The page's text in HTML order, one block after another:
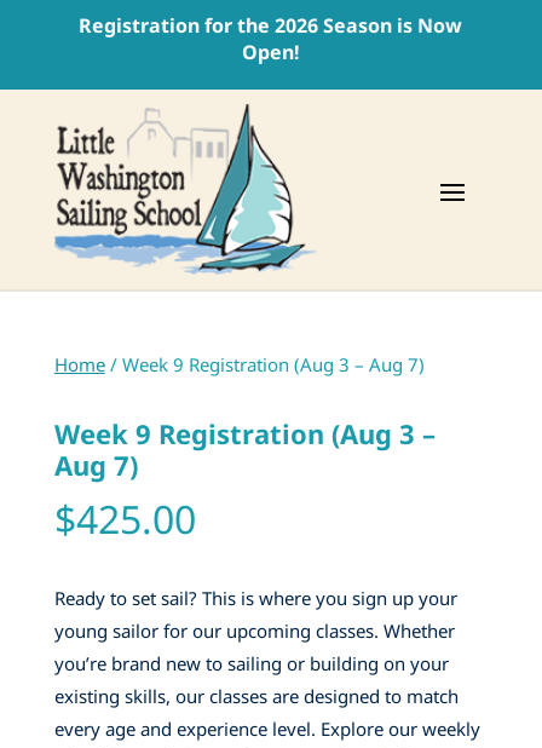
Registration for the 2026 Season is Now
Open!
Home/ Week 9 Registration (Aug 3 – Aug 7)
Week 9 Registration (Aug 3 –
Aug 7)
$425.00
Ready to set sail? This is where you sign up your
young sailor for our upcoming classes. Whether
you’re brand new to sailing or building on your
existing skills, our classes are designed to match
every age and experience level. Explore our weekly